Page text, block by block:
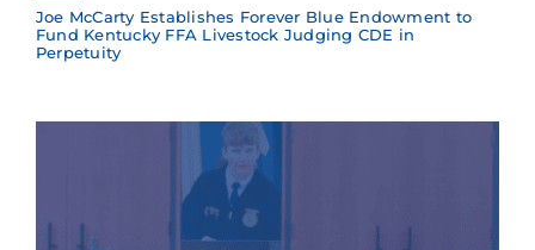
Joe McCarty Establishes Forever Blue Endowment to
Fund Kentucky FFA Livestock Judging CDE in
Perpetuity